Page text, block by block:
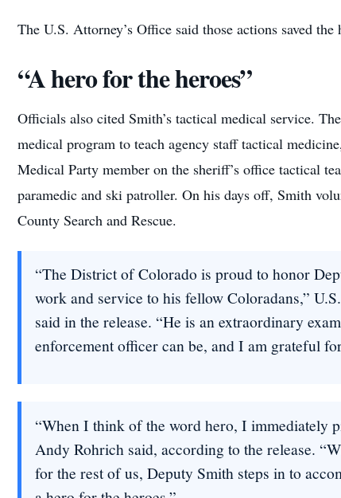
The U.S. Attorney’s Office said those actions saved the
“A hero for the heroes”
Officials also cited Smith’s tactical medical service.
medical program to teach agency staff tactical
Medical Party member on the sheriff’s office tactical
paramedic and ski patroller. On his days off, Smith
County Search and Rescue.
“The District of Colorado is proud to honor
work and service to his fellow Coloradans,”
said in the release. “He is an extraordinary
enforcement officer can be, and I am grateful
“When I think of the word hero, I immediately
Andy Rohrich said, according to the release.
for the rest of us, Deputy Smith steps in to